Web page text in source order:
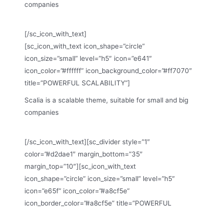
companies
[/sc_icon_with_text]
[sc_icon_with_text icon_shape=”circle”
icon_size=”small” level=”h5″ icon=”e641″
icon_color=”#ffffff” icon_background_color=”#ff7070″
title=”POWERFUL SCALABILITY”]
Scalia is a scalable theme, suitable for small and big
companies
[/sc_icon_with_text][sc_divider style=”1″
color=”#d2dae1″ margin_bottom=”35″
margin_top=”10″][sc_icon_with_text
icon_shape=”circle” icon_size=”small” level=”h5″
icon=”e65f” icon_color=”#a8cf5e”
icon_border_color=”#a8cf5e” title=”POWERFUL